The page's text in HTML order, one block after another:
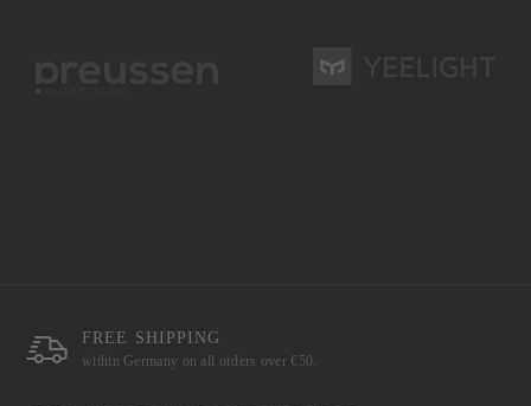
FREE SHIPPING
within Germany on all orders over €50.